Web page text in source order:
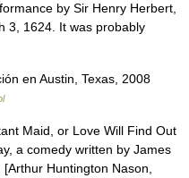
by Sir Henry Herbert,
3, 1624. It was probably
en Austin, Texas, 2008
Maid, or Love Will Find Out
a comedy written by James
Huntington Nason,